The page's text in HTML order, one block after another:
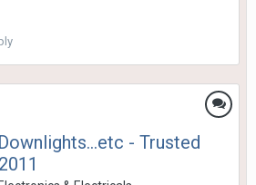
- Trusted